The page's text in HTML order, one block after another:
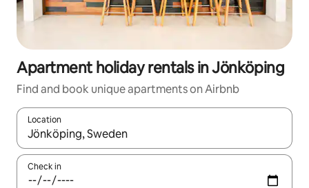
Apartment holiday rentals in Jönköping
Find and book unique apartments on Airbnb
Location
When results are available, navigate with the up and down
Check in